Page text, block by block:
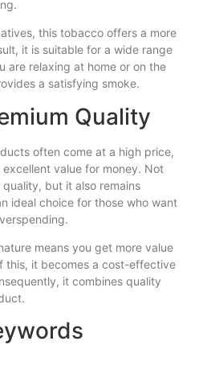
this tobacco offers a more
it is suitable for a wide range
are relaxing at home or on the
a satisfying smoke.
Quality
often come at a high price,
value for money. Not
but it also remains
ideal choice for those who want
means you get more value
this, it becomes a cost-effective
it combines quality